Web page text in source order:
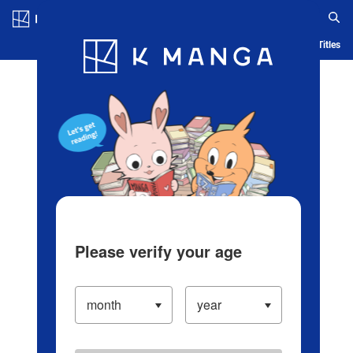
Blog App Ranking History Serialized Titles
Please verify your age